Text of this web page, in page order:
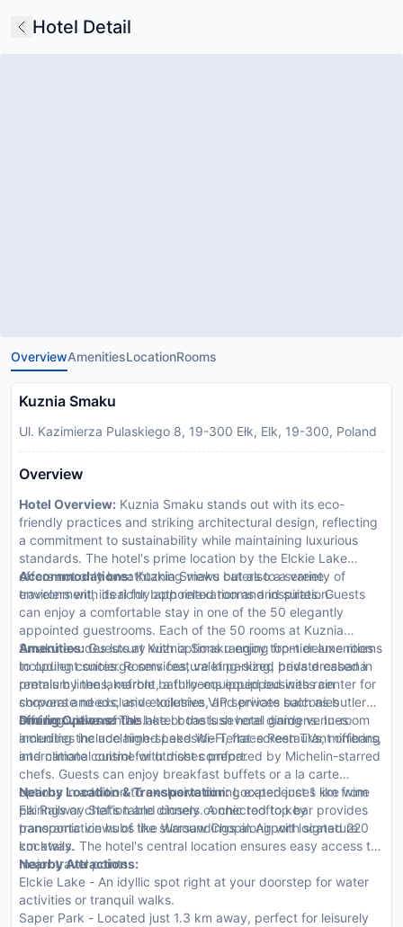
Hotel Detail
OverviewAmenitiesLocationRooms
Kuznia Smaku
Ul. Kazimierza Pulaskiego 8, 19-300 Ełk, Elk, 19-300, Poland
Overview
Hotel Overview: Kuznia Smaku stands out with its eco-
friendly practices and striking architectural design, reflecting
a commitment to sustainability while maintaining luxurious
standards. The hotel's prime location by the Elckie Lake
offers not only breathtaking views but also a serene
environment, ideal for both relaxation and inspiration.
Accommodations:Kuznia Smaku caters to a variety of
travelers with its richly appointed rooms and suites. Guests
can enjoy a comfortable stay in one of the 50 elegantly
appointed guestrooms. Each of the 50 rooms at Kuznia
Smaku exudes luxury with options ranging from deluxe rooms
to opulent suites. Rooms feature king-sized beds dressed in
premium linens, marble bathrooms equipped with rain
showers and exclusive toiletries, and private balconies
offering views of the lake or the lush hotel gardens. In-room
amenities include high-speed Wi-Fi, flat-screen TVs, minibars,
and climate control for utmost comfort.
Amenities:Guests at Kuznia Smaku enjoy top-tier amenities
including concierge services, valet parking, private cabana
rentals by the lakefront, a fully-equipped business center for
corporate needs, and exclusive VIP services such as butler
and limousine rentals.
Dining Options:The hotel boasts several dining venues
including the acclaimed Lakeside Terrace Restaurant offering
international cuisine with dishes prepared by Michelin-starred
chefs. Guests can enjoy breakfast buffets or a la carte
options in addition to exclusive dining experiences like wine
pairings or chef's table dinners. A chic rooftop bar provides
panoramic views of the surroundings along with signature
cocktails.
Nearby Location & Transportation:Located just 1 km from
Elk Railway Station and closely connected to key
transportation hubs like Warsaw Chopin Airport located 220
km away. The hotel's central location ensures easy access to
major travel points.
Nearby Attractions:
Elckie Lake - An idyllic spot right at your doorstep for water
activities or tranquil walks.
Saper Park - Located just 1.3 km away, perfect for leisurely